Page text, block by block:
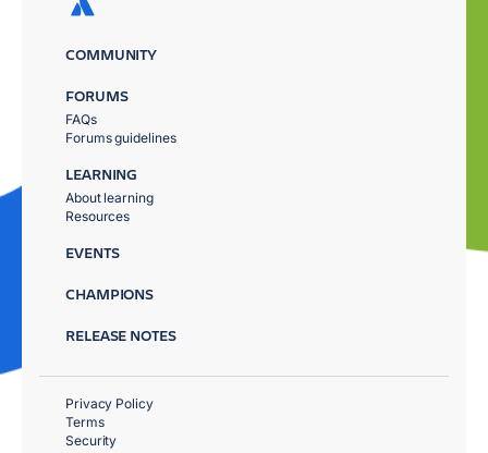
COMMUNITY
FORUMS
FAQs
Forums guidelines
LEARNING
About learning
Resources
EVENTS
CHAMPIONS
RELEASE NOTES
Privacy Policy
Terms
Security